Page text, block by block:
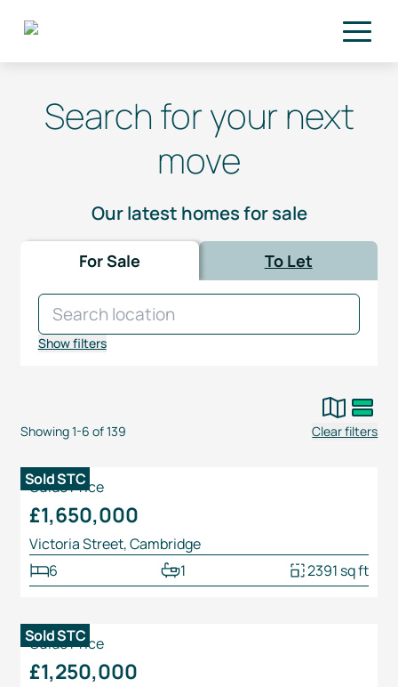
Search for your next
move
Our latest homes for sale
For Sale To Let
Show filters
Showing1-6 of139 Clear filters
Sold STC
Guide Price
£1,650,000
Victoria Street, Cambridge
6
1 2391 sq ft
Sold STC
Guide Price
£1,250,000